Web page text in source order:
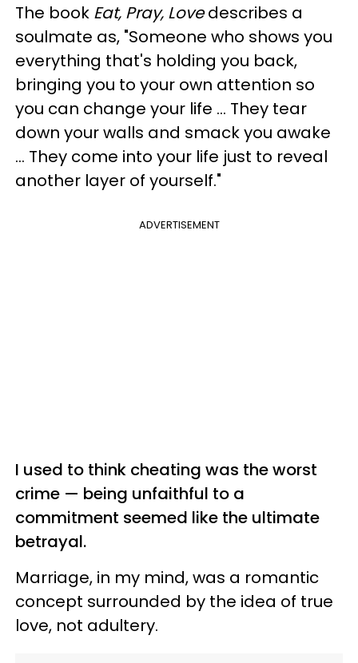
The book Eat, Pray, Lovedescribes a
soulmate as, "Someone who shows you
everything that's holding you back,
bringing you to your own attention so
you can change your life ... They tear
down your walls and smack you awake
... They come into your life just to reveal
another layer of yourself."
ADVERTISEMENT
I used to think cheating was the worst
crime — being unfaithful to a
commitment seemed like the ultimate
betrayal.
Marriage, in my mind, was a romantic
concept surrounded by the idea of true
love, not adultery.